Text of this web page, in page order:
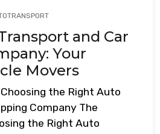
and Car
Your
Movers
the Right Auto
Company The
the Right Auto